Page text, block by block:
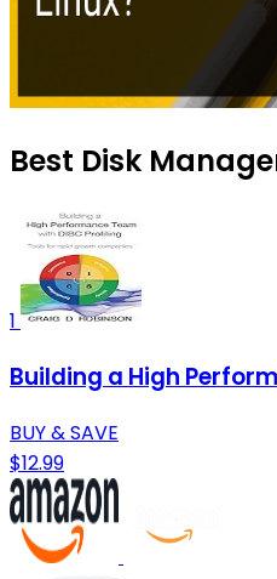
Best Disk
1
Building a High
BUY & SAVE
$12.99